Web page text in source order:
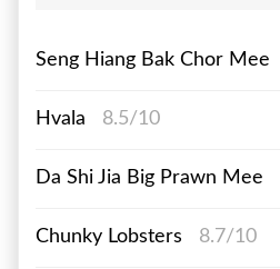
Seng Hiang Bak Chor Mee
Hvala 8.5/10
Da Shi Jia Big Prawn Mee
Chunky Lobsters 8.7/10